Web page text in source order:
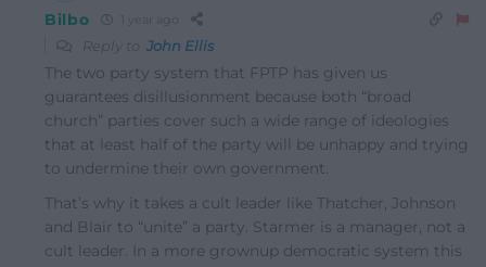
Bilbo
Reply to John Ellis
The two party system that FPTP has given us
guarantees disillusionment because both “broad
church” parties cover such a wide range of ideologies
that at least half of the party will be unhappy and trying
to undermine their own government.
That’s why it takes a cult leader like Thatcher, Johnson
and Blair to “unite” a party. Starmer is a manager, not a
cult leader. In a more grownup democratic system this